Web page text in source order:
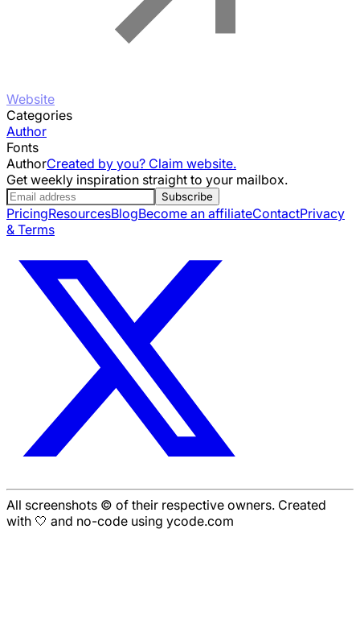
Website
Categories
Author
Fonts
AuthorCreated by you? Claim website.
Get weekly inspiration straight to your mailbox.
Subscribe
PricingResourcesBlogBecome an affiliateContactPrivacy
& Terms
All screenshots © of their respective owners. Created
with 🤍 and no-code using ycode.com